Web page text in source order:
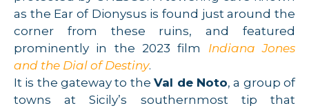
as the Ear of Dionysus is found just around the
corner from these ruins, and featured
prominently in the 2023 film Indiana Jones
and the Dial of Destiny.
It is the gateway to theVal de Noto, a group of
towns at Sicily’s southernmost tip that